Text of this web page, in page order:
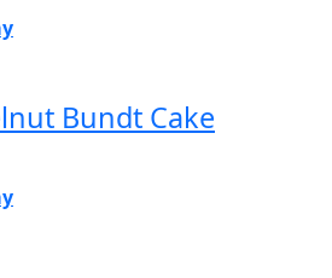
Bundt Cake